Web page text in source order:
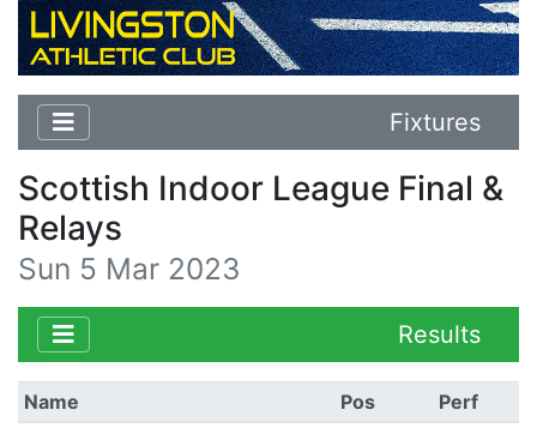
Fixtures
Scottish Indoor League Final &
Relays
Sun 5 Mar 2023
Results
Name Pos Perf